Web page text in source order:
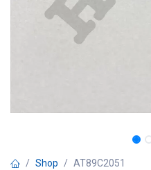
Shop AT89C2051